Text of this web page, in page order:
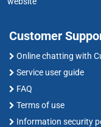
Customer
Online chatting with
Service user guide
FAQ
Terms of use
Information security